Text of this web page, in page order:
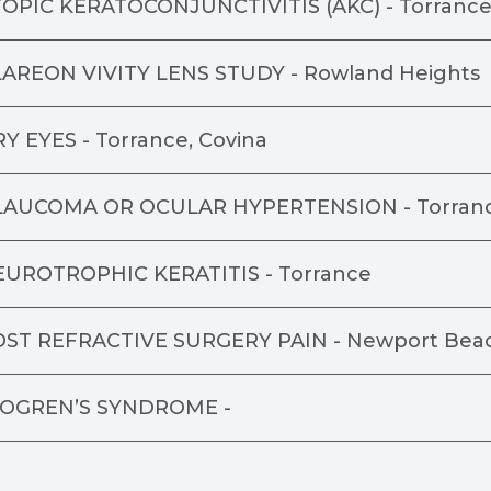
KERATOCONJUNCTIVITIS (AKC) - Torrance
VIVITY LENS STUDY - Rowland Heights
EYES - Torrance, Covina
OR OCULAR HYPERTENSION -
KERATITIS - Torrance
REFRACTIVE SURGERY PAIN - Newport
SYNDROME -